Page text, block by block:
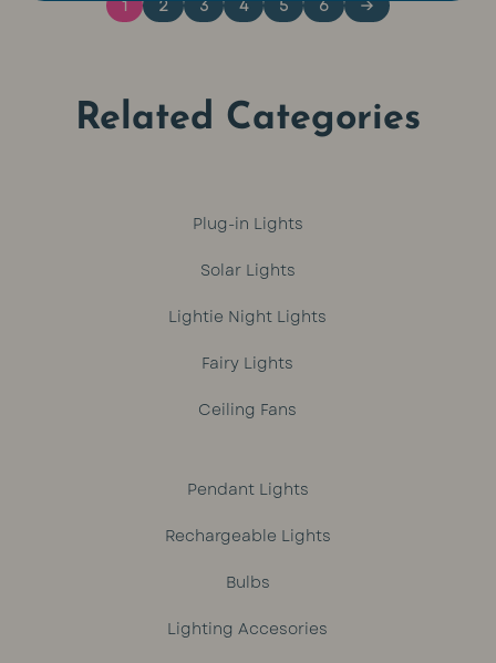
1 2 3 4 5 6 →
Related Categories
Plug-in Lights
Solar Lights
Lightie Night Lights
Fairy Lights
Ceiling Fans
Pendant Lights
Rechargeable Lights
Bulbs
Lighting Accesories